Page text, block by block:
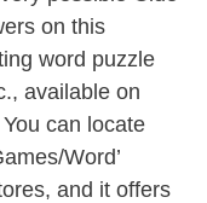
on this
word puzzle
available on
can locate
Word’
and it offers